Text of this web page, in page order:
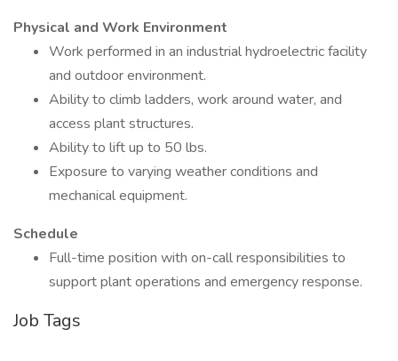
Physical and Work Environment
Work performed in an industrial hydroelectric facility
and outdoor environment.
Ability to climb ladders, work around water, and
access plant structures.
Ability to lift up to 50 lbs.
Exposure to varying weather conditions and
mechanical equipment.
Schedule
Full-time position with on-call responsibilities to
support plant operations and emergency response.
Job Tags